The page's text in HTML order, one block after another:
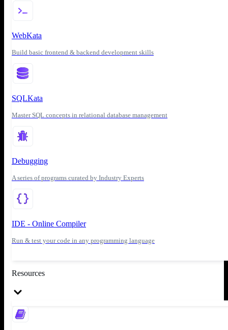
WebKata
Build basic frontend & backend development skills
SQLKata
Master SQL concepts in relational database management
Debugging
A series of programs curated by Industry Experts
IDE - Online Compiler
Run & test your code in any programming language
Resources